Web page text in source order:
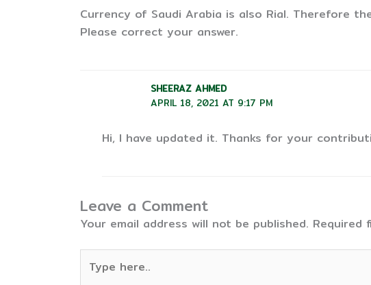
Currency of Saudi Arabia is also Rial. Therefore
Please correct your answer.
SHEERAZ AHMED
APRIL 18, 2021 AT 9:17 PM
Hi, I have updated it. Thanks for your
Leave a Comment
Your email address will not be published. Required
here..